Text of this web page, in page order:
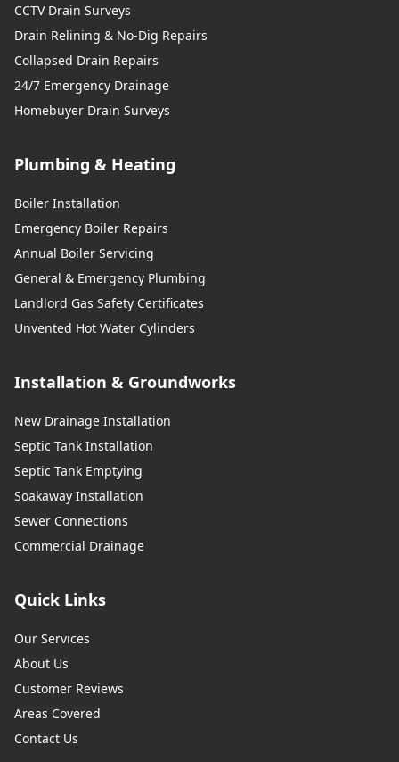
CCTV Drain Surveys
Drain Relining & No-Dig Repairs
Collapsed Drain Repairs
24/7 Emergency Drainage
Homebuyer Drain Surveys
Plumbing & Heating
Boiler Installation
Emergency Boiler Repairs
Annual Boiler Servicing
General & Emergency Plumbing
Landlord Gas Safety Certificates
Unvented Hot Water Cylinders
Installation & Groundworks
New Drainage Installation
Septic Tank Installation
Septic Tank Emptying
Soakaway Installation
Sewer Connections
Commercial Drainage
Quick Links
Our Services
About Us
Customer Reviews
Areas Covered
Contact Us